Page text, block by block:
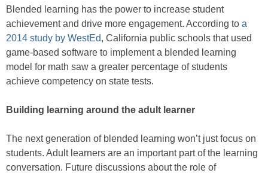
Blended learning has the power to increase student
achievement and drive more engagement. According to a
2014 study by WestEd, California public schools that used
game-based software to implement a blended learning
model for math saw a greater percentage of students
achieve competency on state tests.
Building learning around the adult learner
The next generation of blended learning won’t just focus on
students. Adult learners are an important part of the learning
conversation. Future discussions about the role of